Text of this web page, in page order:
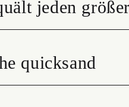
jeden
quicksand